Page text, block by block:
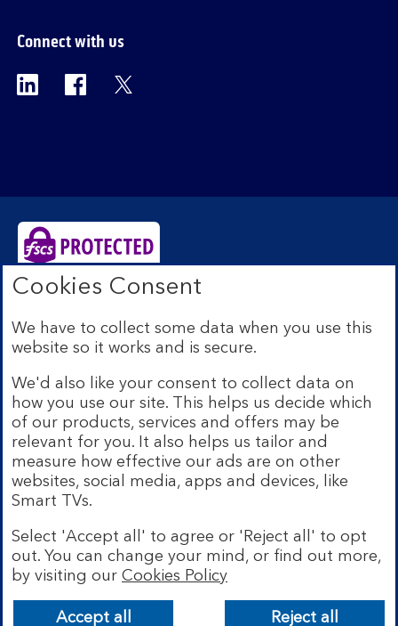
Connect with us
Visit the Bank of Scotland Linkedin page.
Visit the Bank of Scotland Facebook
Edinburgh EH1 1YZ. Registered in Scotland no.
SC327000. Authorised by the Prudential Regulation
Authority and regulated by the Financial Conduct
Authority and the Prudential Regulation Authority under
Registration Number 169628.
Eligible deposits with us are protected by the Financial
Services Compensation Scheme (FSCS). We are covered
by the Financial Ombudsman Service (FOS). Due to
FSCS and FOS eligibility criteria not all business
customers will be covered.
incorporates a number of brands including Bank of
Scotland. More information on Lloyds Banking Group
can be found at lloydsbankinggroup.com.
Cookies Consent
We have to collect some data when you use this
website so it works and is secure.
We'd also like your consent to collect data on
how you use our site. This helps us decide which
of our products, services and offers may be
relevant for you. It also helps us tailor and
measure how effective our ads are on other
websites, social media, apps and devices, like
Smart TVs.
Select 'Accept all' to agree or 'Reject all' to opt
out. You can change your mind, or find out more,
by visiting our Cookies Policy
Accept all Reject all